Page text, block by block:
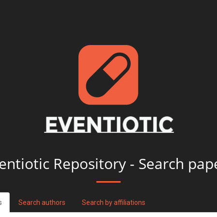
Repository - Search
Search authors Search by affiliations